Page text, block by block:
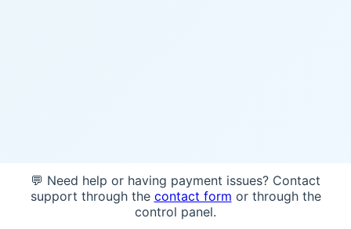
💬 Need help or having payment issues? Contact
support through the contact form or through the
control panel.